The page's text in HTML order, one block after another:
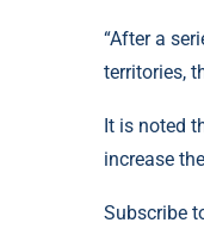
“After a
territories,
It is noted
increase
Subscribe